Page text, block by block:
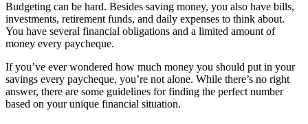
Budgeting can be hard. Besides saving money, you also have bills,
investments, retirement funds, and daily expenses to think about.
You have several financial obligations and a limited amount of
money every paycheque.
If you’ve ever wondered how much money you should put in your
savings every paycheque, you’re not alone. While there’s no right
answer, there are some guidelines for finding the perfect number
based on your unique financial situation.